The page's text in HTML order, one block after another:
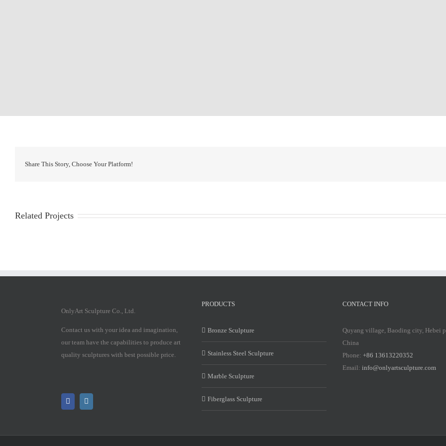
Share This Story, Choose Your Platform!
Related Projects
OnlyArt Sculpture Co., Ltd.
Contact us with your idea and imagination,
our team have the capabilities to produce art
quality sculptures with best possible price.
PRODUCTS
Bronze Sculpture
Stainless Steel Sculpture
Marble Sculpture
Fiberglass Sculpture
CONTACT INFO
Quyang village, Baoding city, Hebei
China
Phone: +86 13613220352
Email: info@onlyartsculpture.com